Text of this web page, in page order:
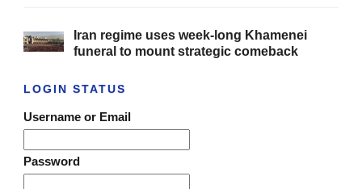
Iran regime uses week-long Khamenei
funeral to mount strategic comeback
LOGIN STATUS
Username or Email
Password